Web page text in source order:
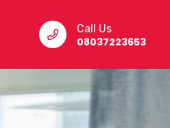
Call Us
08037223653